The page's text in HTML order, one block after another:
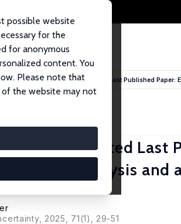
possible website
for the
for anonymous
content. You
Please note that
the website may not
Kahneman’s Underappreciated Last Published Paper:
Last
Cost Analysis and
2025, 71(1), 29-51